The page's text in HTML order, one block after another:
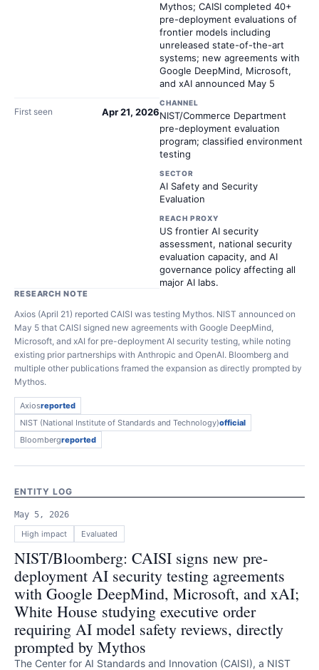
First seen Apr 21, 2026
Mythos; CAISI completed 40+
pre-deployment evaluations of
frontier models including
unreleased state-of-the-art
systems; new agreements with
Google DeepMind, Microsoft,
and xAI announced May 5
CHANNEL
NIST/Commerce Department
pre-deployment evaluation
program; classified environment
testing
SECTOR
AI Safety and Security
Evaluation
REACH PROXY
US frontier AI security
assessment, national security
evaluation capacity, and AI
governance policy affecting all
major AI labs.
RESEARCH NOTE
Axios (April 21) reported CAISI was testing Mythos. NIST announced on
May 5 that CAISI signed new agreements with Google DeepMind,
Microsoft, and xAI for pre-deployment AI security testing, while noting
existing prior partnerships with Anthropic and OpenAI. Bloomberg and
multiple other publications framed the expansion as directly prompted by
Mythos.
Axiosreported
NIST (National Institute of Standards and Technology)official
Bloombergreported
ENTITY LOG
May 5, 2026
High impact Evaluated
NIST/Bloomberg: CAISI signs new pre-
deployment AI security testing agreements
with Google DeepMind, Microsoft, and xAI;
White House studying executive order
requiring AI model safety reviews, directly
prompted by Mythos
The Center for AI Standards and Innovation (CAISI), a NIST